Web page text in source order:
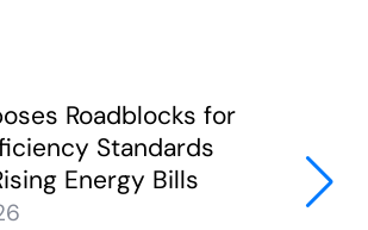
Roadblocks for
Standards
Energy Bills